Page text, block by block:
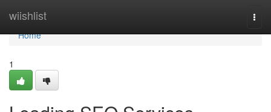
wiishlist
Home
Home
1